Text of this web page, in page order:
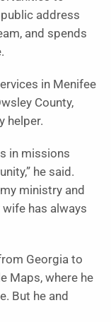
address
and spends
in Menifee
County,
helper.
in missions
he said.
ministry and
has always
Georgia to
Maps, where he
But he and